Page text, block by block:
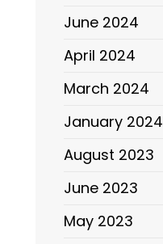
June 2024
April 2024
March 2024
January 2024
August 2023
June 2023
May 2023